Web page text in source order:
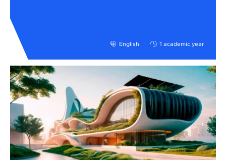
English 1 academic year